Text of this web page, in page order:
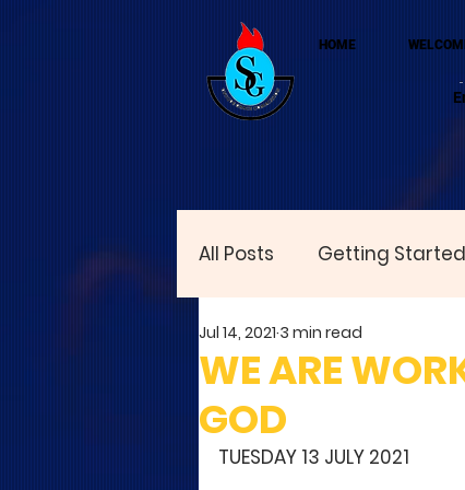
HOME
All Posts Getting Started
WE ARE
GOD
Jul 14, 2021 3 min read
TUESDAY 13 JULY 2021